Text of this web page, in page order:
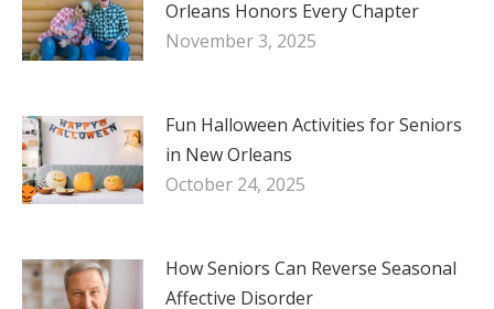
Orleans Honors Every Chapter
November 3, 2025
Fun Halloween Activities for Seniors
in New Orleans
October 24, 2025
How Seniors Can Reverse Seasonal
Affective Disorder